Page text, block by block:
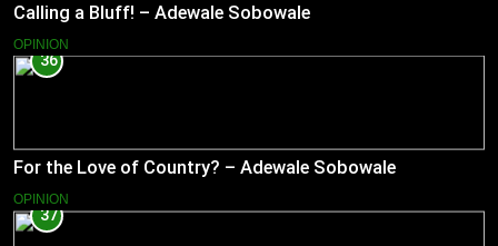
Calling a Bluff! – Adewale Sobowale
OPINION
36
For the Love of Country? – Adewale Sobowale
OPINION
37